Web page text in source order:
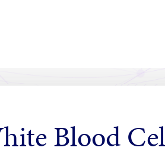
Blood